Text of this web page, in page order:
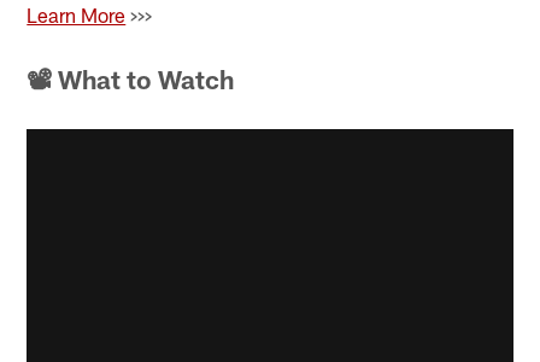
Learn More >>>
📽 What to Watch